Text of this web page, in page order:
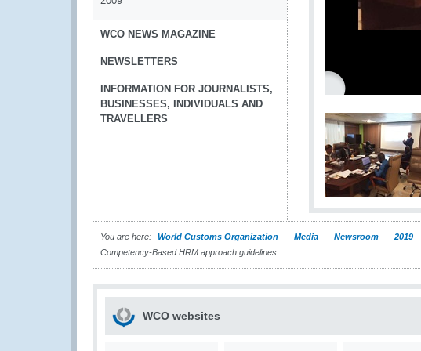
WCO NEWS MAGAZINE
NEWSLETTERS
INFORMATION FOR JOURNALISTS,
BUSINESSES, INDIVIDUALS AND
TRAVELLERS
You are here: World Customs Organization Media Newsroom 2019
Competency-Based HRM approach guidelines
WCO websites